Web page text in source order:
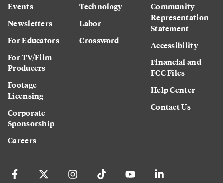
Events
Newsletters
For Educators
For TV/Film
Producers
Footage
Licensing
Corporate
Sponsorship
Careers
Technology
Labor
Crossword
Community
Representation
Statement
Accessibility
Financial and
FCC Files
Help Center
Contact Us